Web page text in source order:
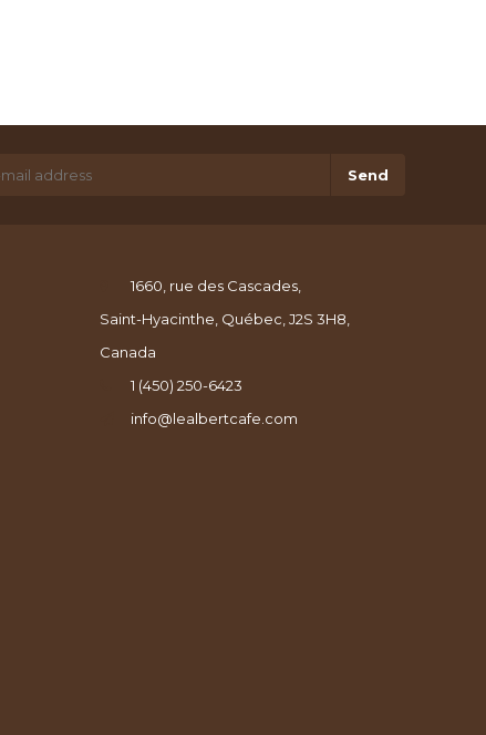
Send
1660, rue des Cascades,
Saint-Hyacinthe, Québec, J2S 3H8,
Canada
1 (450) 250-6423
info@lealbertcafe.com